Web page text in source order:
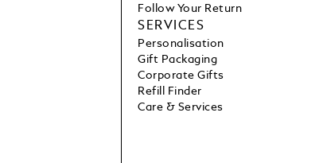
Follow Your Return
SERVICES
Personalisation
Gift Packaging
Corporate Gifts
Refill Finder
Care & Services